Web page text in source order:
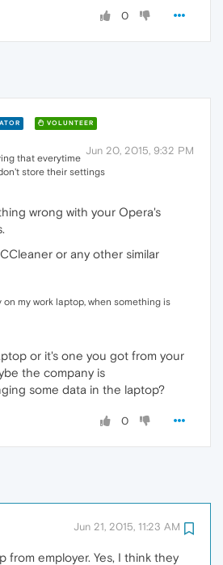
0
VOLUNTEER
Jun 20, 2015, 9:32 PM
that everytime
store their settings
wrong with your Opera's
or any other similar
on my work laptop, when something is
or it's one you got from your
the company is
some data in the laptop?
0
Jun 21, 2015, 11:23 AM
from employer. Yes, I think they